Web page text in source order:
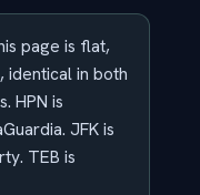
page is flat,
in both
HPN is
JFK is
TEB is